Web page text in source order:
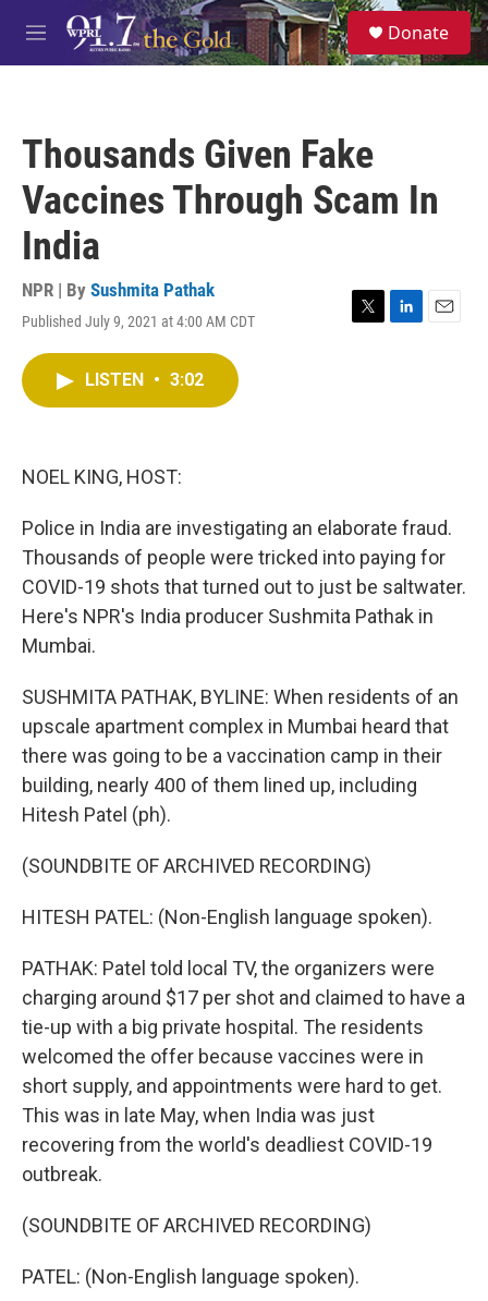
Skip to main content
M
e
S
e
a
Donate
Thousands Given Fake
Vaccines Through Scam In
India
NPR | By Sushmita Pathak
Published July 9, 2021 at 4:00 AM CDT
T
L
E
LISTEN • 3:02
NOEL KING, HOST:
Police in India are investigating an elaborate fraud.
Thousands of people were tricked into paying for
COVID-19 shots that turned out to just be saltwater.
Here's NPR's India producer Sushmita Pathak in
Mumbai.
SUSHMITA PATHAK, BYLINE: When residents of an
upscale apartment complex in Mumbai heard that
there was going to be a vaccination camp in their
building, nearly 400 of them lined up, including
Hitesh Patel (ph).
(SOUNDBITE OF ARCHIVED RECORDING)
HITESH PATEL: (Non-English language spoken).
PATHAK: Patel told local TV, the organizers were
charging around $17 per shot and claimed to have a
tie-up with a big private hospital. The residents
welcomed the offer because vaccines were in
short supply, and appointments were hard to get.
This was in late May, when India was just
recovering from the world's deadliest COVID-19
outbreak.
(SOUNDBITE OF ARCHIVED RECORDING)
PATEL: (Non-English language spoken).